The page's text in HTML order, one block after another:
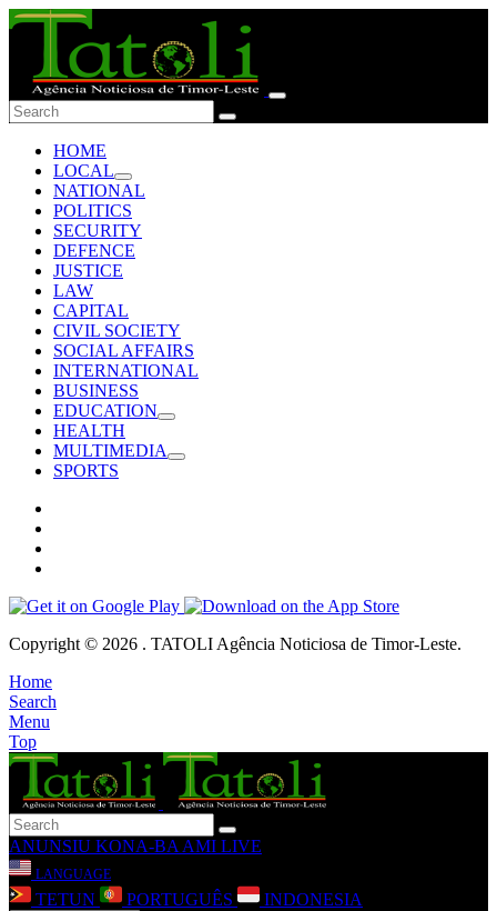
HOME
LOCAL
NATIONAL
POLITICS
SECURITY
DEFENCE
JUSTICE
LAW
CAPITAL
CIVIL SOCIETY
SOCIAL AFFAIRS
INTERNATIONAL
BUSINESS
EDUCATION
HEALTH
MULTIMEDIA
SPORTS
Copyright © 2026 . TATOLI Agência Noticiosa de Timor-Leste.
Home
Search
Menu
Top
ANUNSIU KONA-BA AMI LIVE
LANGUAGE
TETUN PORTUGUÊS INDONESIA